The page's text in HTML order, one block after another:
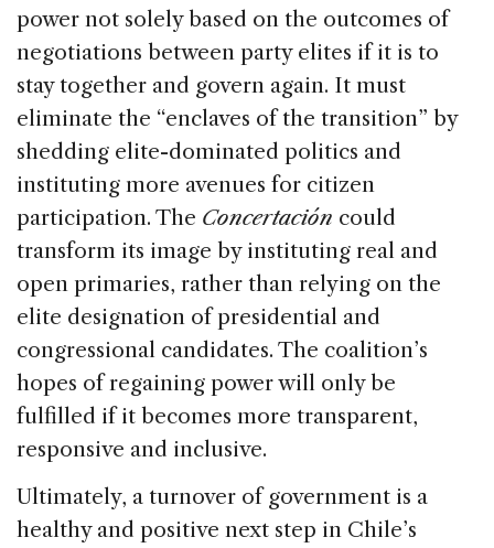
power not solely based on the outcomes of
negotiations between party elites if it is to
stay together and govern again. It must
eliminate the “enclaves of the transition” by
shedding elite-dominated politics and
instituting more avenues for citizen
participation. The Concertación could
transform its image by instituting real and
open primaries, rather than relying on the
elite designation of presidential and
congressional candidates. The coalition’s
hopes of regaining power will only be
fulfilled if it becomes more transparent,
responsive and inclusive.
Ultimately, a turnover of government is a
healthy and positive next step in Chile’s